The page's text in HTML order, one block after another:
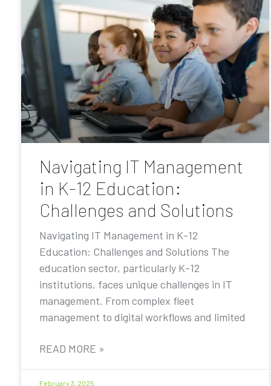
Navigating IT Management
in K-12 Education:
Challenges and Solutions
Navigating IT Management in K-12
Education: Challenges and Solutions The
education sector, particularly K-12
institutions, faces unique challenges in IT
management. From complex fleet
management to digital workflows and limited
READ MORE »
February 3, 2025